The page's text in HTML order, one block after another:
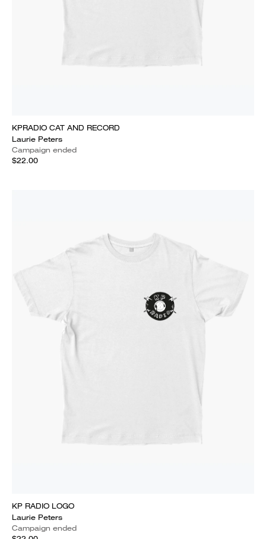
KPRADIO CAT AND RECORD
Laurie Peters
Campaign ended
$22.00
KP RADIO LOGO
Laurie Peters
Campaign ended